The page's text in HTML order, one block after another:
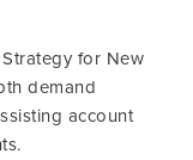
for New
demand
account